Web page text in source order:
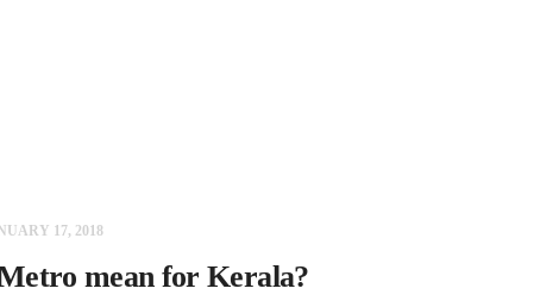
17, 2018
mean for Kerala?